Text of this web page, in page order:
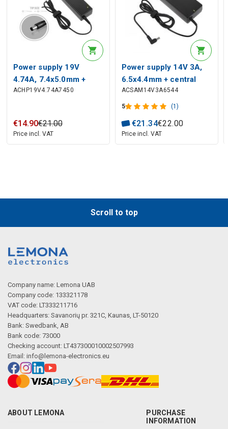
Power supply 19V
4.74A, 7.4x5.0mm +
central contact, HP,
ACHP19V4.74A7450
€14.90€21.00
Price incl. VAT
Power supply 14V 3A,
6.5x4.4mm + central
contact, SAMSUNG
ACSAM14V3A6544
5 (1)
€21 .34€22.00
Price incl. VAT
Scroll to top
Company name: Lemona UAB
Company code: 133321178
VAT code: LT333211716
Headquarters: Savanorių pr. 321C, Kaunas, LT-50120
Bank: Swedbank, AB
Bank code: 73000
Checking account: LT437300010002507993
Email: info@lemona-electronics.eu
ABOUT LEMONA
PURCHASE
INFORMATION